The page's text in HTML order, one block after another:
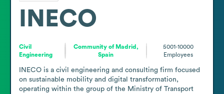
INECO
Civil
Engineering
Community of Madrid,
Spain
5001-10000
Employees
INECO is a civil engineering and consulting firm focused
on sustainable mobility and digital transformation,
operating within the group of the Ministry of Transport